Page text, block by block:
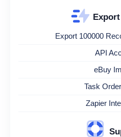
Export 100000
API
eBuy
Task
Zapier